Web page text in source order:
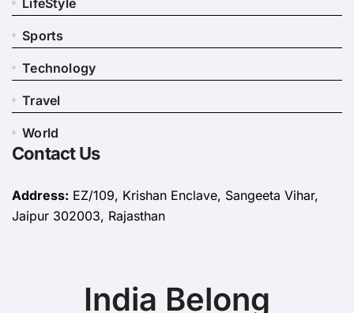
LifeStyle
Sports
Technology
Travel
World
Contact Us
Address: EZ/109, Krishan Enclave, Sangeeta Vihar,
Jaipur 302003, Rajasthan
India Belong